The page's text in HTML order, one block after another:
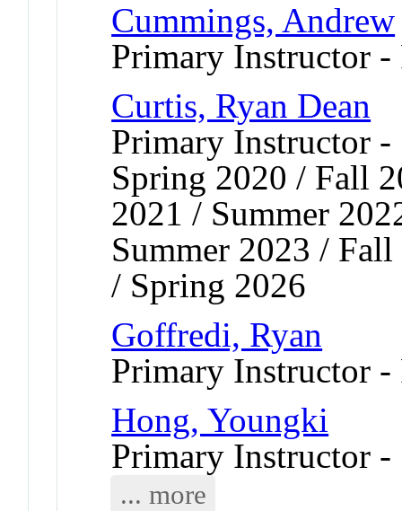
Cummings, Andrew
Primary Instructor -
Curtis, Ryan Dean
Primary Instructor
Spring 2020 / Fall
2021 / Summer
Summer 2023 /
/ Spring 2026
Goffredi, Ryan
Primary Instructor
Hong, Youngki
Primary Instructor -
... more